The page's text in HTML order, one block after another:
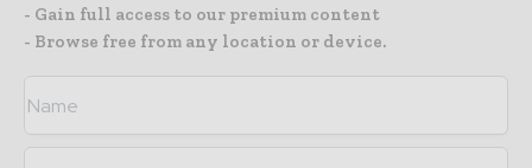
- Gain full access to our premium content
- Browse free from any location or device.